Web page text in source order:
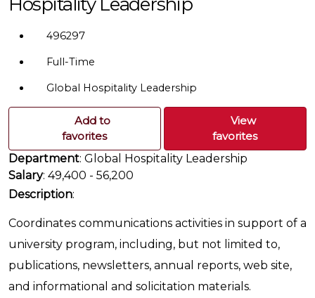
496297
Full-Time
Global Hospitality Leadership
Add to
favorites
View
favorites
Department: Global Hospitality Leadership
Salary: 49,400 - 56,200
Description:
Coordinates communications activities in support of a
university program, including, but not limited to,
publications, newsletters, annual reports, web site,
and informational and solicitation materials.